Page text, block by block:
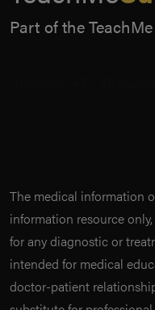
Part of the
The medical information
information resource
for any diagnostic or
intended for medical
doctor-patient